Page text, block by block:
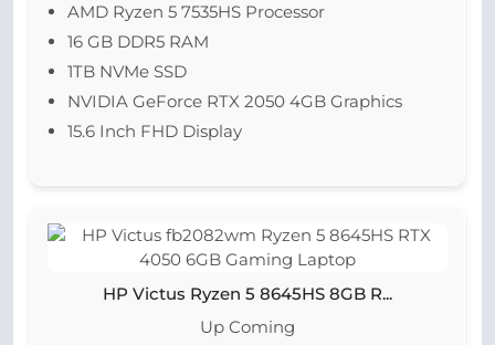
AMD Ryzen 5 7535HS Processor
16 GB DDR5 RAM
1TB NVMe SSD
NVIDIA GeForce RTX 2050 4GB Graphics
15.6 Inch FHD Display
HP Victus Ryzen 5 8645HS 8GB R...
Up Coming